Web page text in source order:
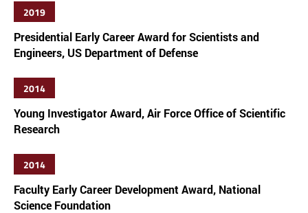
2019
Presidential Early Career Award for Scientists and
Engineers, US Department of Defense
2014
Young Investigator Award, Air Force Office of Scientific
Research
2014
Faculty Early Career Development Award, National
Science Foundation